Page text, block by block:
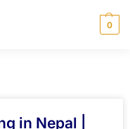
0
in Nepal |